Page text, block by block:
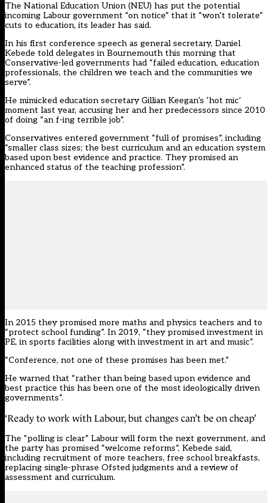
The National Education Union (NEU) has put the potential
incoming Labour government “on notice” that it “won’t tolerate”
cuts to education, its leader has said.
In his first conference speech as general secretary, Daniel
Kebede told delegates in Bournemouth this morning that
Conservative-led governments had “failed education, education
professionals, the children we teach and the communities we
serve”.
He mimicked education secretary Gillian Keegan’s ‘hot mic’
moment last year, accusing her and her predecessors since 2010
of doing “an f-ing terrible job”.
Conservatives entered government “full of promises”, including
“smaller class sizes; the best curriculum and an education system
based upon best evidence and practice. They promised an
enhanced status of the teaching profession”.
In 2015 they promised more maths and physics teachers and to
“protect school funding”. In 2019, “they promised investment in
PE, in sports facilities along with investment in art and music”.
“Conference, not one of these promises has been met.”
He warned that “rather than being based upon evidence and
best practice this has been one of the most ideologically driven
governments”.
‘Ready to work with Labour, but changes can’t be on cheap’
The “polling is clear” Labour will form the next government, and
the party has promised “welcome reforms”, Kebede said,
including recruitment of more teachers, free school breakfasts,
replacing single-phrase Ofsted judgments and a review of
assessment and curriculum.